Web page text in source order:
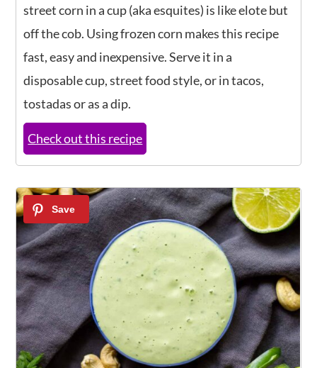
street corn in a cup (aka esquites) is like elote but
off the cob. Using frozen corn makes this recipe
fast, easy and inexpensive. Serve it in a
disposable cup, street food style, or in tacos,
tostadas or as a dip.
Check out this recipe